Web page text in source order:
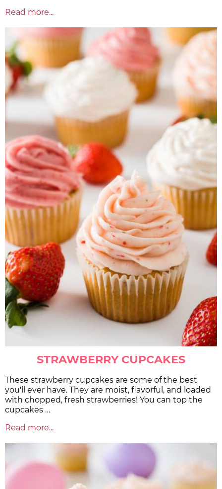
Read more...
STRAWBERRY CUPCAKES
These strawberry cupcakes are some of the best
you'll ever have. They are moist, flavorful, and loaded
with chopped, fresh strawberries! You can top the
cupcakes …
Read more...